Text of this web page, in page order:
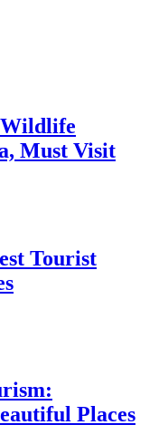
Wildlife
Must Visit
Tourist
Places